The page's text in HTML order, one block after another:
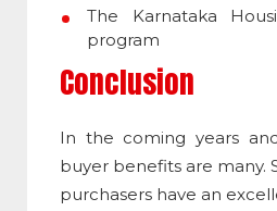
The Karnataka
program
Conclusion
In the coming years
buyer benefits are many.
purchasers have an